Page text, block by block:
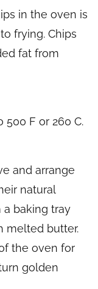
in the oven is
frying. Chips
fat from
F or 260 C.
and arrange
natural
a baking tray
melted butter.
the oven for
golden